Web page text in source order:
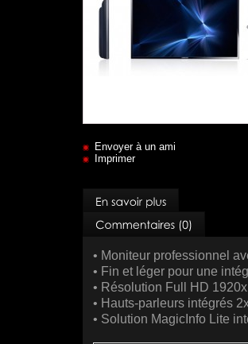
Envoyer à un ami
Imprimer
• Moniteur professionnel
• Fin et léger pour une
• Résolution Full HD
• Hauts-parleurs intégrés
• Solution MagicInfo Lite